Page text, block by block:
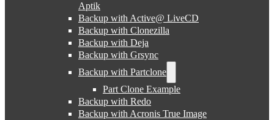
Aptik
Backup with Active@ LiveCD
Backup with Clonezilla
Backup with Deja
Backup with Grsync
Backup with Partclone
Part Clone Example
Backup with Redo
Backup with Acronis True Image